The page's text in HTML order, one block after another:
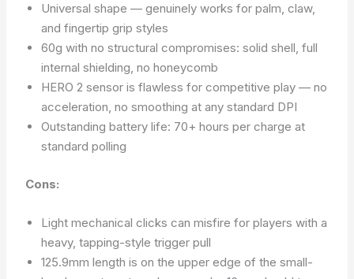
Universal shape — genuinely works for palm, claw,
and fingertip grip styles
60g with no structural compromises: solid shell, full
internal shielding, no honeycomb
HERO 2 sensor is flawless for competitive play — no
acceleration, no smoothing at any standard DPI
Outstanding battery life: 70+ hours per charge at
standard polling
Cons:
Light mechanical clicks can misfire for players with a
heavy, tapping-style trigger pull
125.9mm length is on the upper edge of the small-